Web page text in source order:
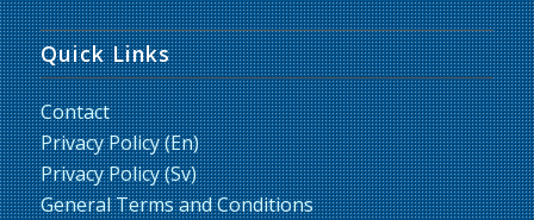
Quick Links
Contact
Privacy Policy (En)
Privacy Policy (Sv)
General Terms and Conditions